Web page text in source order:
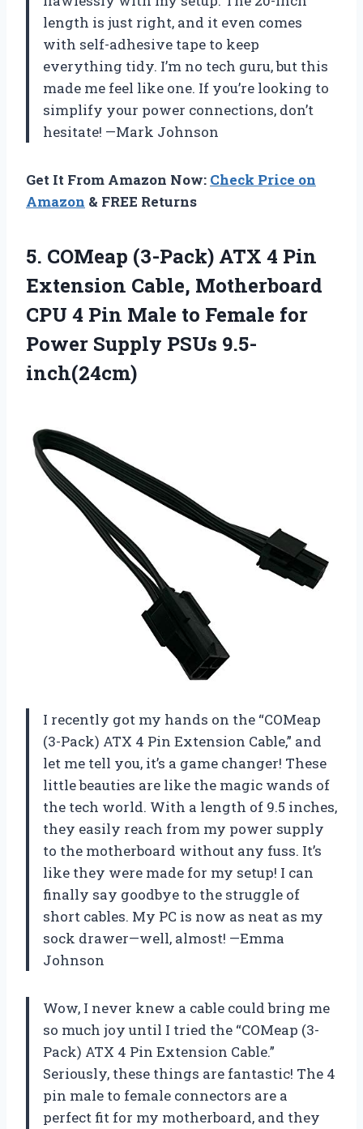
length is just right, and it even comes
with self-adhesive tape to keep
everything tidy. I’m no tech guru, but this
made me feel like one. If you’re looking to
simplify your power connections, don’t
hesitate! —Mark Johnson
Get It From Amazon Now: Check Price on
Amazon & FREE Returns
5. COMeap (3-Pack) ATX 4 Pin
Extension Cable, Motherboard
CPU 4 Pin Male to Female for
Power Supply PSUs 9.5-
inch(24cm)
I recently got my hands on the “COMeap
(3-Pack) ATX 4 Pin Extension Cable,” and
let me tell you, it’s a game changer! These
little beauties are like the magic wands of
the tech world. With a length of 9.5 inches,
they easily reach from my power supply
to the motherboard without any fuss. It’s
like they were made for my setup! I can
finally say goodbye to the struggle of
short cables. My PC is now as neat as my
sock drawer—well, almost! —Emma
Johnson
Wow, I never knew a cable could bring me
so much joy until I tried the “COMeap (3-
Pack) ATX 4 Pin Extension Cable.”
Seriously, these things are fantastic! The 4
pin male to female connectors are a
perfect fit for my motherboard, and they